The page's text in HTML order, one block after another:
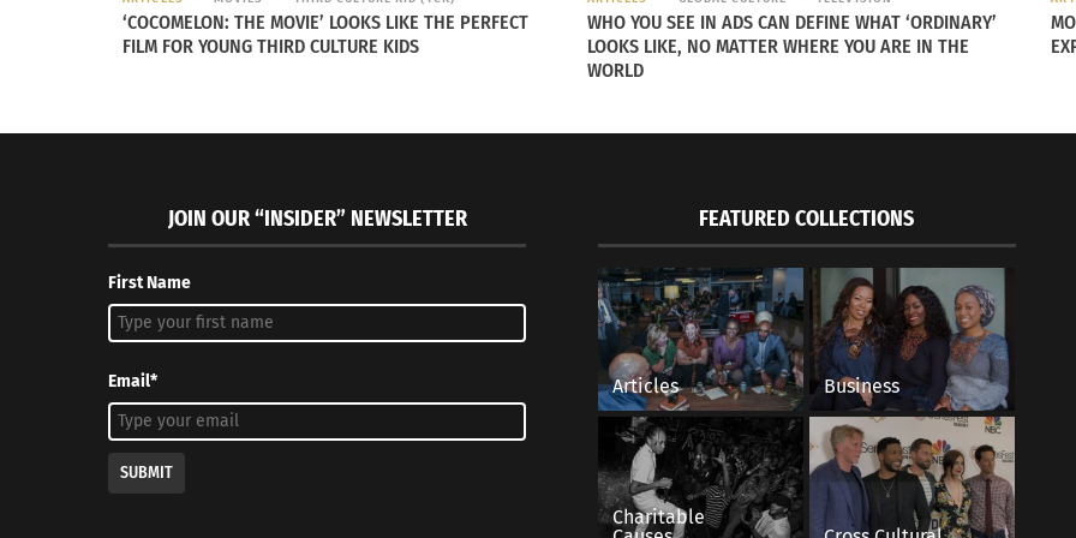
made the noose.
Evan Thompson is a third-year student at CSU. He commented on the recent incident: “Even if it was
‘COCOMELON: THE MOVIE’ LOOKS LIKE THE PERFECT
FILM FOR YOUNG THIRD CULTURE KIDS
WHO YOU SEE IN ADS CAN DEFINE WHAT ‘ORDINARY’
LOOKS LIKE, NO MATTER WHERE YOU ARE IN THE
WORLD
JOIN OUR “INSIDER” NEWSLETTER
First Name
Email*
SUBMIT
FEATURED COLLECTIONS
Articles Business
Charitable